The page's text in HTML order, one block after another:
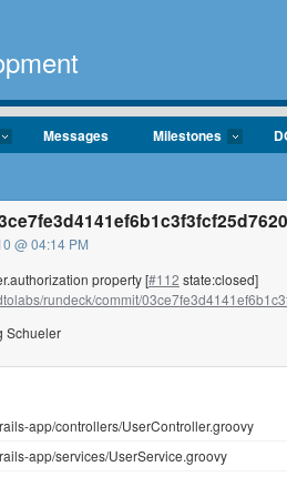
Messages Milestones
@ 04:14 PM
property [#112 state:closed]
rundeck/commit/
Schueler
app/controllers/UserController.groovy
app/services/UserService.groovy